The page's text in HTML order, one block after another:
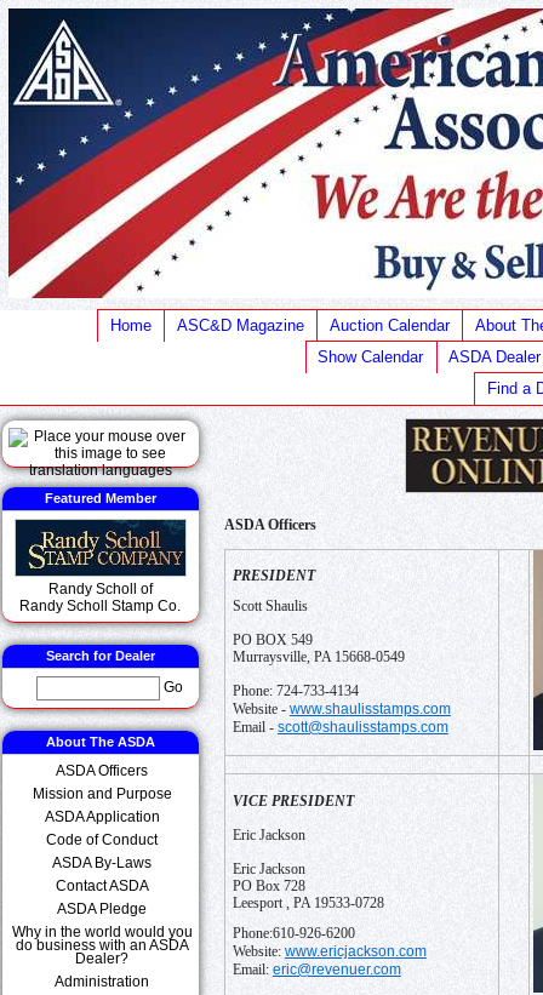
Home ASC&D Magazine Auction Calendar
About
Show Calendar
ASDA
Find a
Featured Member
Randy Scholl of
Randy Scholl Stamp Co.
Search for Dealer
Go
About The ASDA
ASDA Officers
Mission and Purpose
ASDA Application
Code of Conduct
ASDA By-Laws
Contact ASDA
ASDA Pledge
Why in the world would you
do business with an ASDA
Dealer?
Administration
ASDA Officers
PRESIDENT
Scott Shaulis
PO BOX 549
Murraysville, PA 15668-0549
Phone: 724-733-4134
Website - www.shaulisstamps.com
Email - scott@shaulisstamps.com
VICE PRESIDENT
Eric Jackson
Eric Jackson
PO Box 728
Leesport , PA 19533-0728
Phone:610-926-6200
Website: www.ericjackson.com
Email: eric@revenuer.com